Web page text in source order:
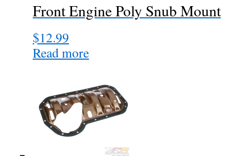
Front Engine Poly Snub Mount
$12.99
Read more